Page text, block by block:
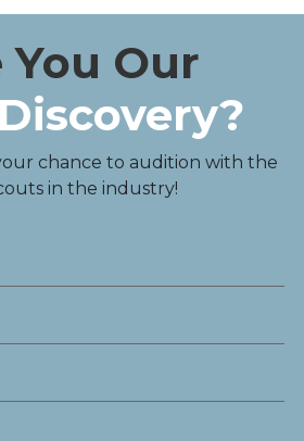
You Our
chance to audition with the
in the industry!